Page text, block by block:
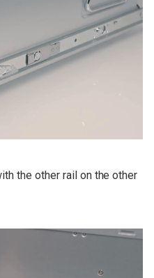
the other rail on the other